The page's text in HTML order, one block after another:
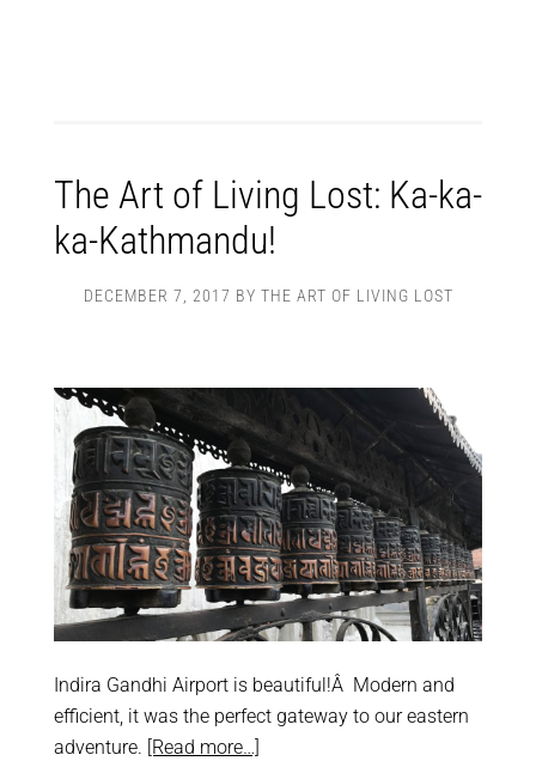
The Art of Living Lost: Ka-ka-
ka-Kathmandu!
DECEMBER 7, 2017 BY THE ART OF LIVING LOST
Indira Gandhi Airport is beautiful!Â Modern and
efficient, it was the perfect gateway to our eastern
adventure. [Read more…]